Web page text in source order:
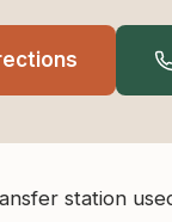
station